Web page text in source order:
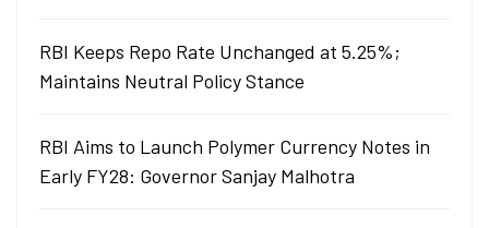
RBI Keeps Repo Rate Unchanged at 5.25%;
Maintains Neutral Policy Stance
RBI Aims to Launch Polymer Currency Notes in
Early FY28: Governor Sanjay Malhotra